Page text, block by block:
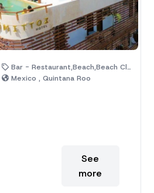
Bar - Restaurant,Beach,Beach Club,Hotel,Palm Trees
Mexico , Quintana Roo
See
more